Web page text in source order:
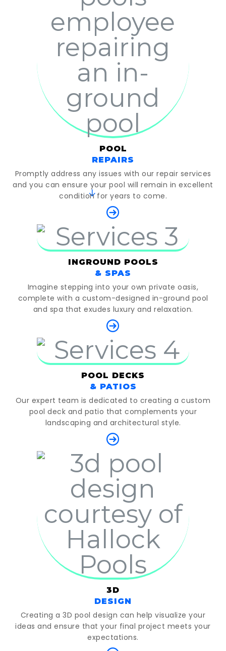
POOL
REPAIRS
Promptly address any issues with our repair services
and you can ensure your pool will remain in excellent
condition for years to come.
INGROUND POOLS
& SPAS
Imagine stepping into your own private oasis,
complete with a custom-designed in-ground pool
and spa that exudes luxury and relaxation.
POOL DECKS
& PATIOS
Our expert team is dedicated to creating a custom
pool deck and patio that complements your
landscaping and architectural style.
3D
DESIGN
Creating a 3D pool design can help visualize your
ideas and ensure that your final project meets your
expectations.